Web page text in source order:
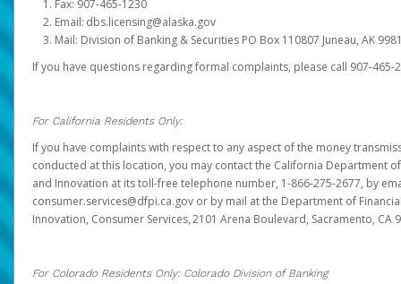
Fax: 907-465-1230
Email: dbs.licensing@alaska.gov
Mail: Division of Banking & Securities PO Box 110807 Juneau, AK
If you have questions regarding formal complaints, please call 907-465-
For California Residents Only:
If you have complaints with respect to any aspect of the money
conducted at this location, you may contact the California Department
and Innovation at its toll-free telephone number, 1-866-275-2677, by
consumer.services@dfpi.ca.gov or by mail at the Department of
Innovation, Consumer Services, 2101 Arena Boulevard, Sacramento, CA
For Colorado Residents Only: Colorado Division of Banking